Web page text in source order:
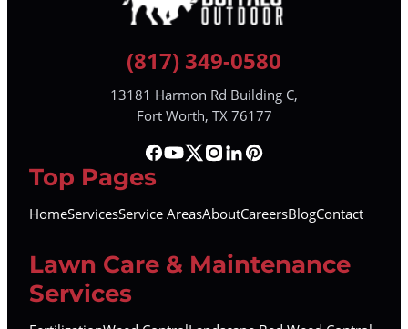
(817) 349-0580
13181 Harmon Rd Building C,
Fort Worth, TX 76177
Top Pages
HomeServicesService AreasAboutCareersBlogContact
Lawn Care & Maintenance
Services